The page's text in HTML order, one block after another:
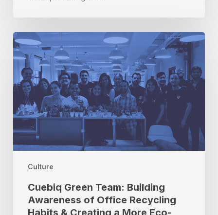
Culture
Cuebiq
Green
Team:
Building
Awareness
of
Office
Recycling
Habits
&
Creating
Eco-
Friendly
Work
Cuebiq Green Team: Building
Awareness of Office Recycling